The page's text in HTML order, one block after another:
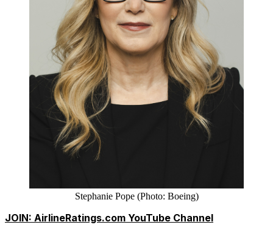
Stephanie Pope (Photo: Boeing)
JOIN: AirlineRatings.com YouTube Channel